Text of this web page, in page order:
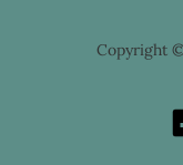
Copyright